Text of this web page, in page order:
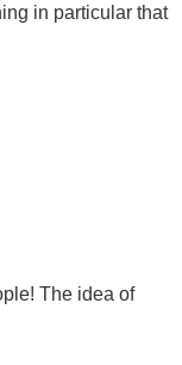
in particular that
The idea of